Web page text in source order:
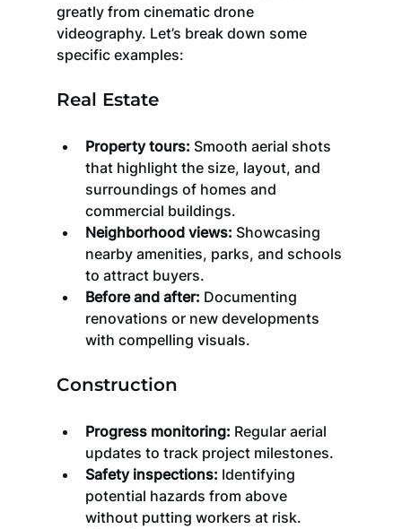
greatly from cinematic drone
videography. Let’s break down some
specific examples:
Real Estate
Property tours: Smooth aerial shots
that highlight the size, layout, and
surroundings of homes and
commercial buildings.
Neighborhood views: Showcasing
nearby amenities, parks, and schools
to attract buyers.
Before and after: Documenting
renovations or new developments
with compelling visuals.
Construction
Progress monitoring: Regular aerial
updates to track project milestones.
Safety inspections: Identifying
potential hazards from above
without putting workers at risk.